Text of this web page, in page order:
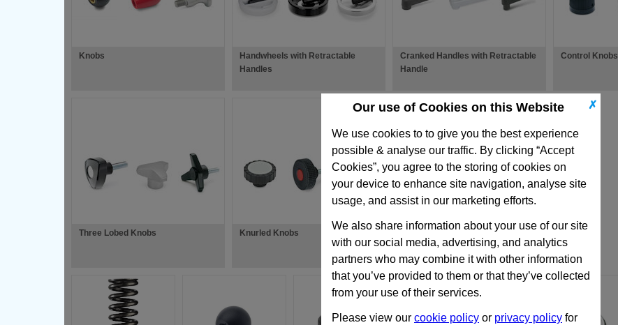
✗
Our use of Cookies on this Website
We use cookies to to give you the best experience
possible & analyse our traffic. By clicking “Accept
Cookies”, you agree to the storing of cookies on
your device to enhance site navigation, analyse site
usage, and assist in our marketing efforts.
We also share information about your use of our site
with our social media, advertising, and analytics
partners who may combine it with other information
that you’ve provided to them or that they’ve collected
from your use of their services.
Please view our cookie policy or privacy policy for
Knobs
Handwheels with Retractable
Handles
Cranked Handles with Retractable
Handle
Control Knobs
Three Lobed Knobs Knurled Knobs
Clamping Levers with Eccentrical
Cam